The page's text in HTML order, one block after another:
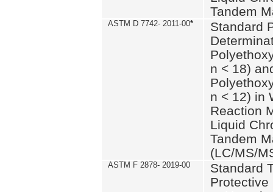
Tandem
ASTM D 7742- 2011-00*
Standard
n < 18)
n < 12) in
Reaction
Liquid
Tandem
(LC/MS/
ASTM F 2878- 2019-00
Standard
Protective